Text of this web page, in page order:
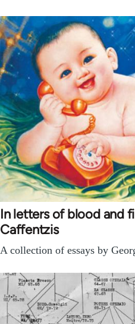
In letters of blood and
Caffentzis
A collection of essays by